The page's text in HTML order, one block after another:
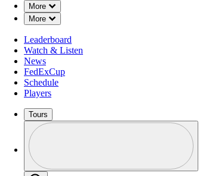
More
Down Chevron
More
Down Chevron
Leaderboard
Watch & Listen
News
FedExCup
Schedule
Players
Tours
Profile / PGA Tour Pass Logo